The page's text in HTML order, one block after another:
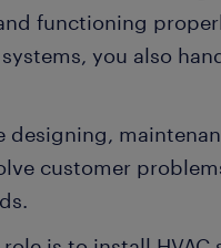
functioning
you also
designing,
customer